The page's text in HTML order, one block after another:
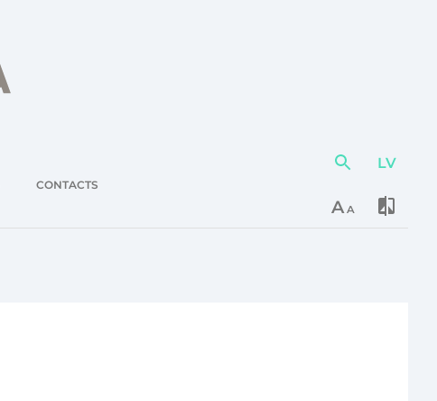
CONTACTS
Action
LV
AA